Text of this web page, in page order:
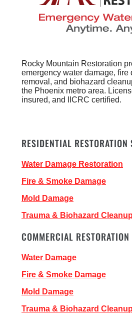
Rocky Mountain Restoration
emergency water damage, fire
removal, and biohazard
the Phoenix metro area.
insured, and IICRC certified.
RESIDENTIAL
Water Damage Restoration
Fire & Smoke Damage
Mold Damage
Trauma & Biohazard Cleanup
COMMERCIAL
Water Damage
Fire & Smoke Damage
Mold Damage
Trauma & Biohazard Cleanup